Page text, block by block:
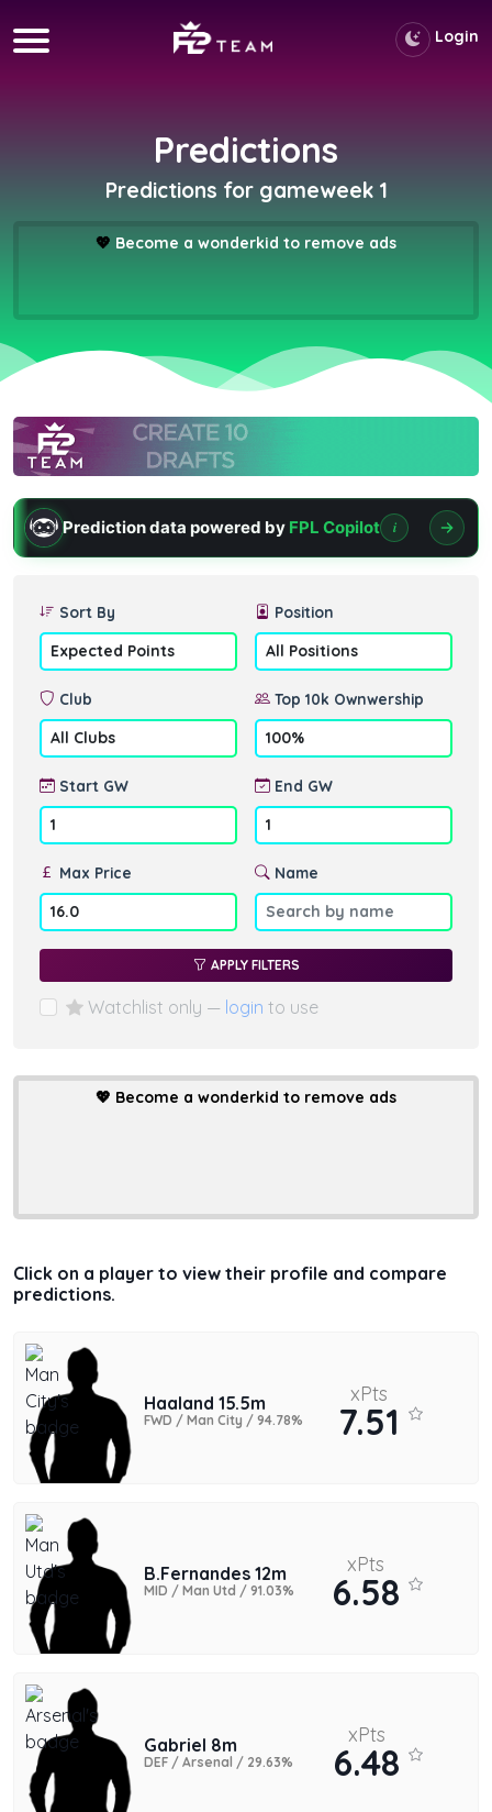
Login
Predictions
Predictions for gameweek 1
💖 Become a wonderkid to remove ads
Prediction data powered by FPL Copilot i
Sort By Position
Club Top 10k Ownwership
Start GW End GW
Max Price Name
APPLY FILTERS
Watchlist only — login to use
💖 Become a wonderkid to remove ads
Click on a player to view their profile and compare
predictions.
Haaland 15.5m
FWD / Man City / 94.78%
xPts
7.51
B.Fernandes 12m
MID / Man Utd / 91.03%
xPts
6.58
Gabriel 8m
DEF / Arsenal / 29.63%
xPts
6.48